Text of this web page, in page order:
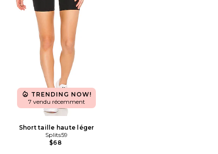
TRENDING NOW!
7 vendu récemment
Short taille haute léger
Splits59
$68